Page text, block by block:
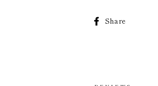
Share